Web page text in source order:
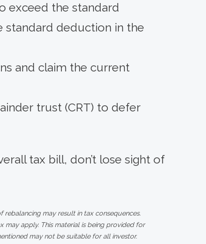
exceed the standard
standard deduction in the
and claim the current
trust (CRT) to defer
tax bill, don’t lose sight of
rebalancing may result in tax consequences.
apply. This material is being provided for
may not be suitable for all investor.